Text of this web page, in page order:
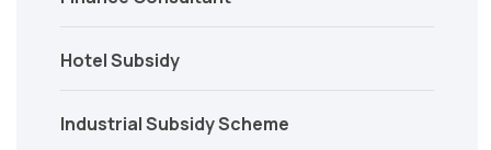
Hotel Subsidy
Industrial Subsidy Scheme